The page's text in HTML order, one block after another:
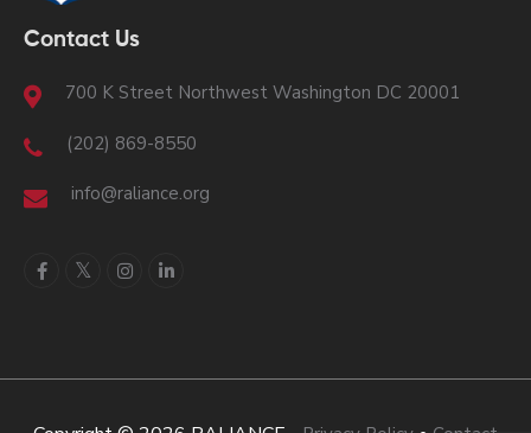
Contact Us
700 K Street Northwest Washington DC 20001
(202) 869-8550
info@raliance.org